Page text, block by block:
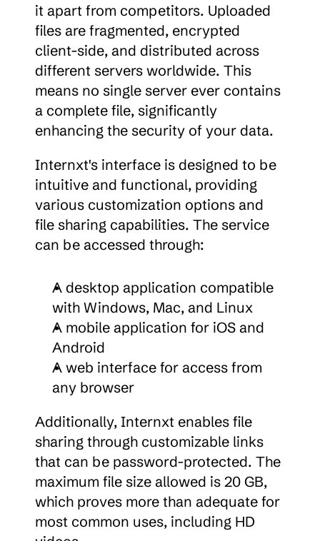
it apart from competitors. Uploaded
files are fragmented, encrypted
client-side, and distributed across
different servers worldwide. This
means no single server ever contains
a complete file, significantly
enhancing the security of your data.
Internxt's interface is designed to be
intuitive and functional, providing
various customization options and
file sharing capabilities. The service
can be accessed through:
A desktop application compatible
with Windows, Mac, and Linux
A mobile application for iOS and
Android
A web interface for access from
any browser
Additionally, Internxt enables file
sharing through customizable links
that can be password-protected. The
maximum file size allowed is 20 GB,
which proves more than adequate for
most common uses, including HD